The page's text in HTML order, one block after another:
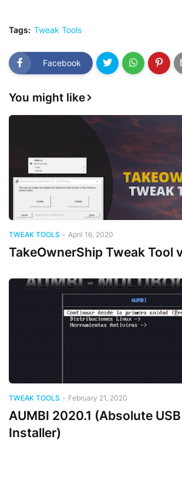
Tags: Tweak Tools
Facebook
You might like
TWEAK TOOLS - April 16, 2020
TakeOwnerShip Tweak Tool
TWEAK TOOLS - February 21, 2020
AUMBI 2020.1 (Absolute
Installer)